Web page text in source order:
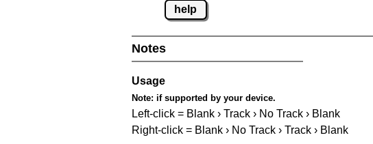
help
Notes
Usage
Note: if supported by your device.
Left-click = Blank › Track › No Track › Blank
Right-click = Blank › No Track › Track › Blank